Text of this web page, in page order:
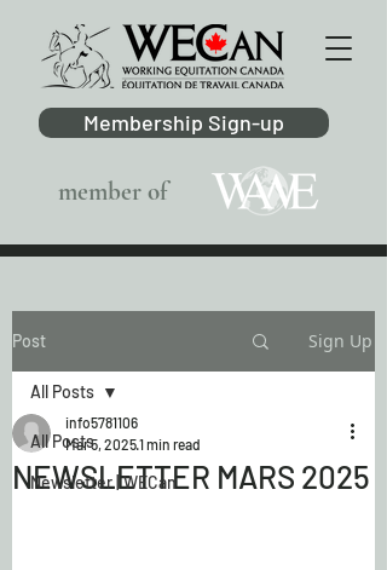
member of
Membership Sign-up
Post Sign Up
All Posts
Newsletter | WECan
All Posts
NEWSLETTER MARS 2025
info5781106
Mar 5, 20251 min read